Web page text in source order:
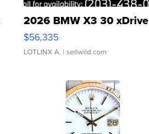
2026 BMW X3 30 xDrive
$56,335
LOTLINX A. | sellwild.com